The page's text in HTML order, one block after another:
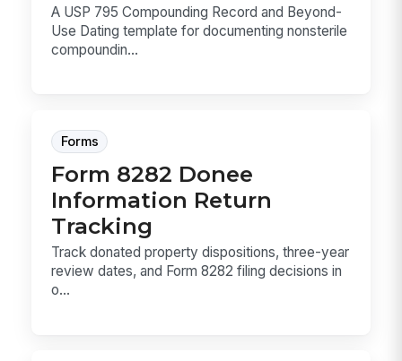
A USP 795 Compounding Record and Beyond-
Use Dating template for documenting nonsterile
compoundin...
Forms
Form 8282 Donee
Information Return
Tracking
Track donated property dispositions, three-year
review dates, and Form 8282 filing decisions in
o...